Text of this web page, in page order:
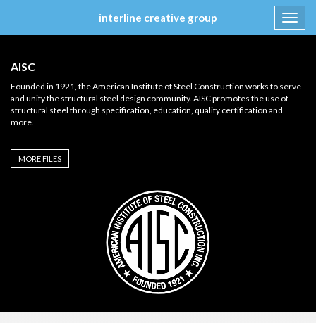
interline creative group
content
AISC
Founded in 1921, the American Institute of Steel Construction works to serve
and unify the structural steel design community. AISC promotes the use of
structural steel through specification, education, quality certification and
more.
MORE FILES